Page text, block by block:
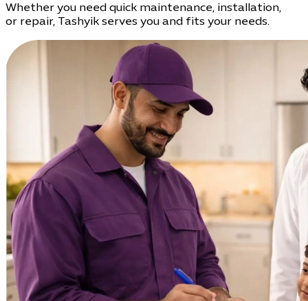
Whether you need quick maintenance, installation,
or repair, Tashyik serves you and fits your needs.